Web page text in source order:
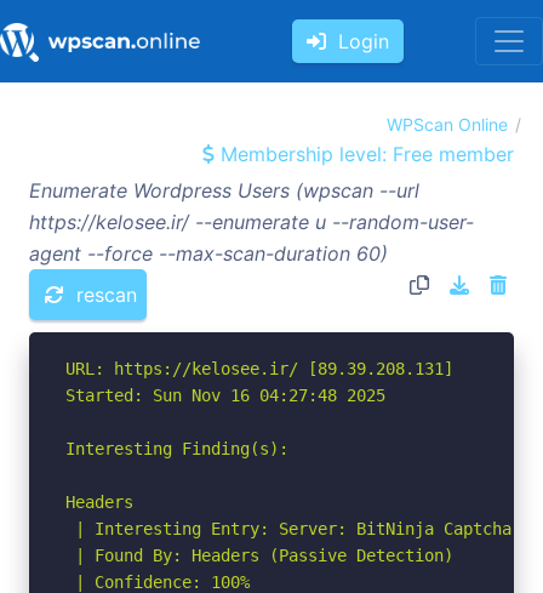
Login
WPScan Online
Membership level: Free member
Enumerate Wordpress Users (wpscan --url
https://kelosee.ir/ --enumerate u --random-user-
agent --force --max-scan-duration 60)
rescan
URL: https://kelosee.ir/ [89.39.208.131]
Started: Sun Nov 16 04:27:48 2025
Interesting Finding(s):
Headers
| Interesting Entry: Server: BitNinja Captcha
| Found By: Headers (Passive Detection)
| Confidence: 100%